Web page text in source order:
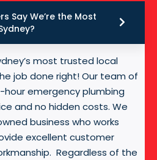
Say We’re the Most
most trusted local
job done right! Our team of
hour emergency plumbing
and no hidden costs. We
business who works
excellent customer
Regardless of the